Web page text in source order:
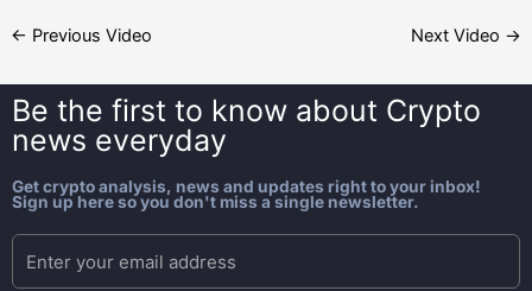
← Previous Video Next Video →
Be the first to know about Crypto
news everyday
Get crypto analysis, news and updates right to your inbox!
Sign up here so you don't miss a single newsletter.